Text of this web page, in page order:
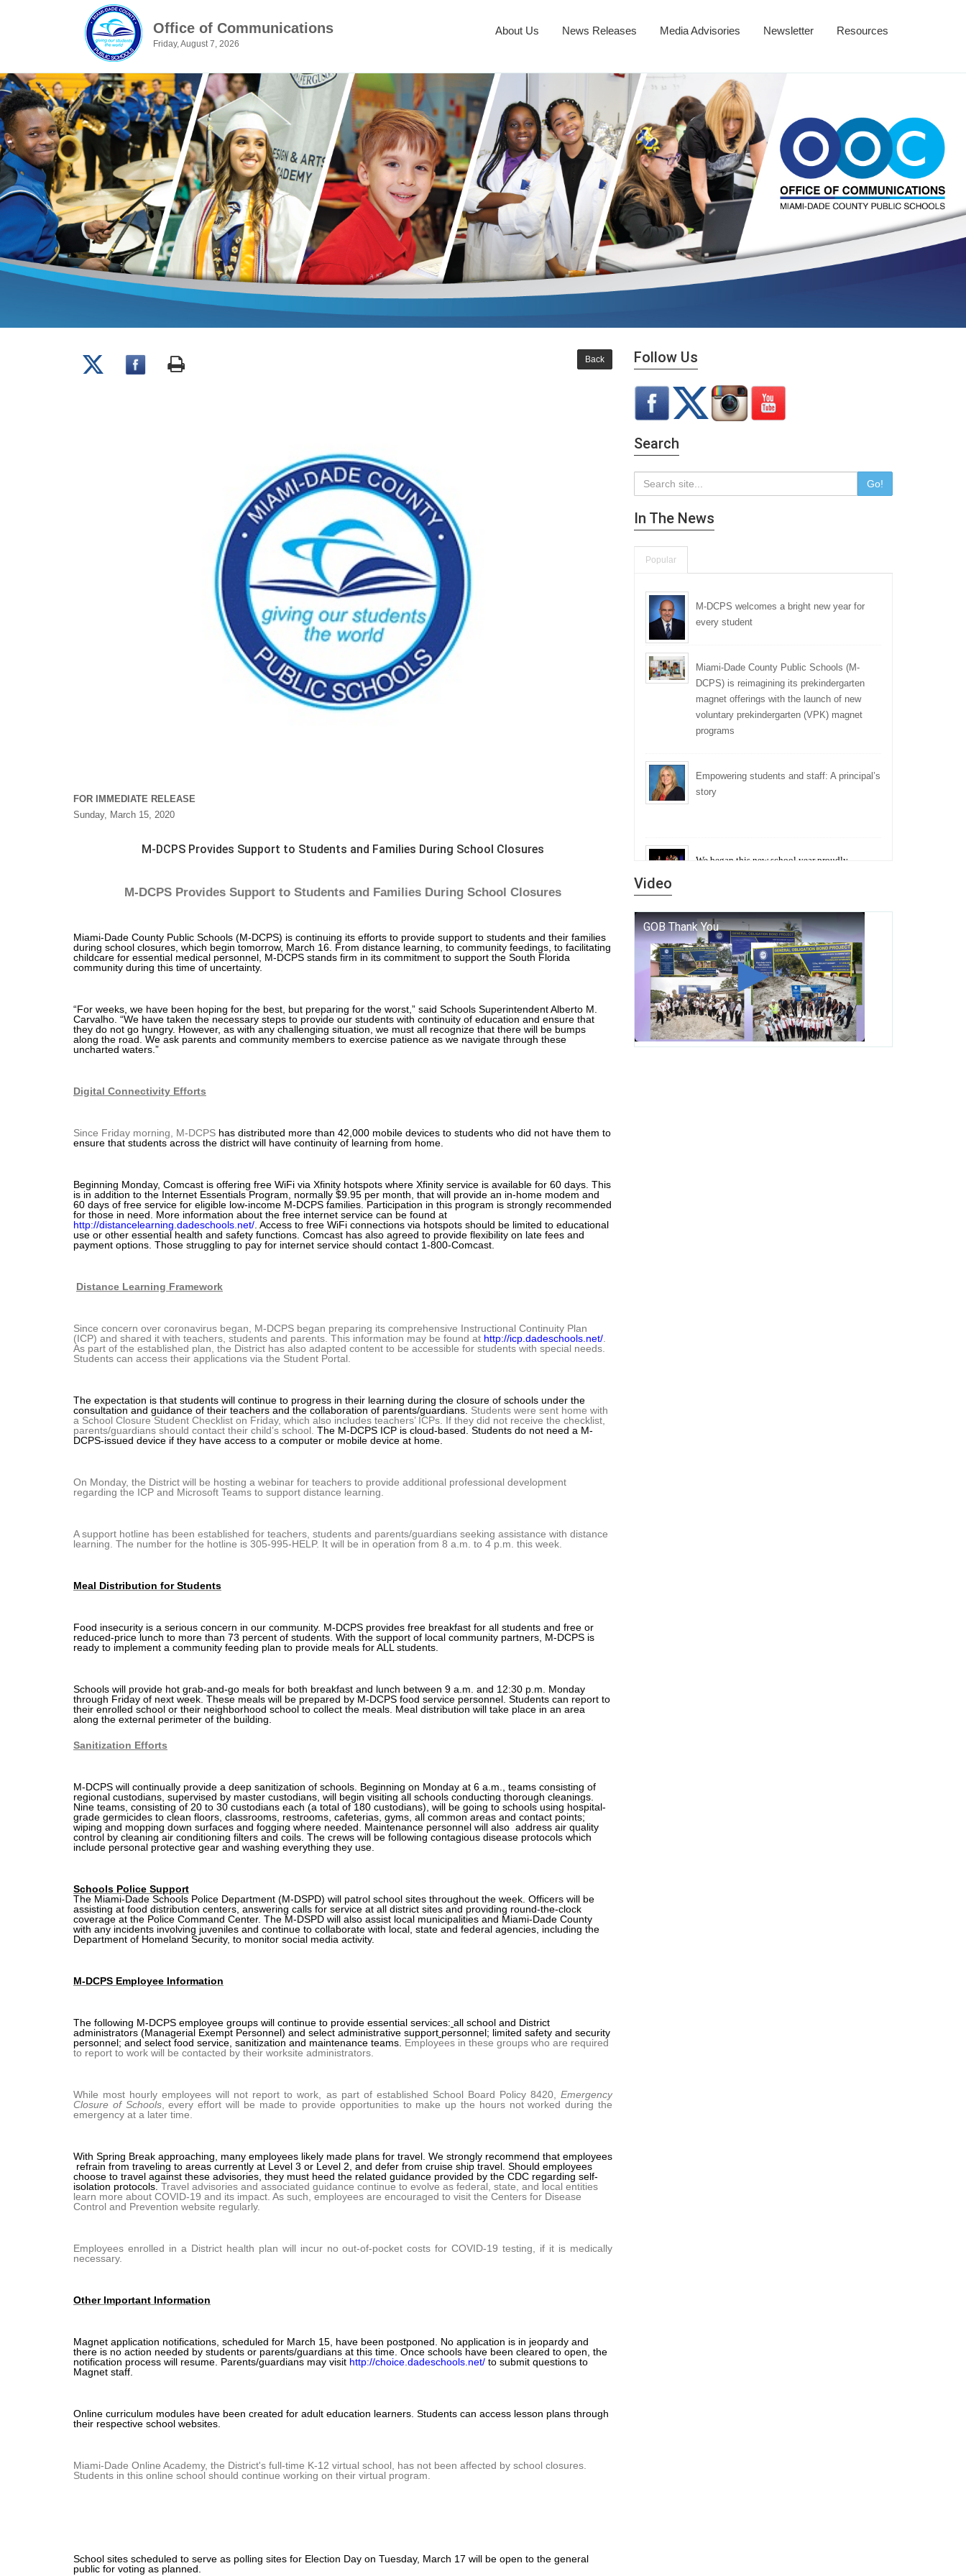
Office of Communications
Friday, August 7, 2026
About Us News Releases Media Advisories Newsletter Resources
Back
FOR IMMEDIATE RELEASE
Sunday, March 15, 2020
M-DCPS Provides Support to Students and Families During School Closures
M-DCPS Provides Support to Students and Families During School Closures
Miami-Dade County Public Schools (M-DCPS) is continuing its efforts to provide support to students and their families
during school closures, which begin tomorrow, March 16. From distance learning, to community feedings, to facilitating
childcare for essential medical personnel, M-DCPS stands firm in its commitment to support the South Florida
community during this time of uncertainty.
“For weeks, we have been hoping for the best, but preparing for the worst,” said Schools Superintendent Alberto M.
Carvalho. “We have taken the necessary steps to provide our students with continuity of education and ensure that
they do not go hungry. However, as with any challenging situation, we must all recognize that there will be bumps
along the road. We ask parents and community members to exercise patience as we navigate through these
uncharted waters.”
Digital Connectivity Efforts
Since Friday morning, M-DCPS has distributed more than 42,000 mobile devices to students who did not have them to
ensure that students across the district will have continuity of learning from home.
Beginning Monday, Comcast is offering free WiFi via Xfinity hotspots where Xfinity service is available for 60 days. This
is in addition to the Internet Essentials Program, normally $9.95 per month, that will provide an in-home modem and
60 days of free service for eligible low-income M-DCPS families. Participation in this program is strongly recommended
for those in need. More information about the free internet service can be found at
http://distancelearning.dadeschools.net/ . Access to free WiFi connections via hotspots should be limited to educational
use or other essential health and safety functions. Comcast has also agreed to provide flexibility on late fees and
payment options. Those struggling to pay for internet service should contact 1-800-Comcast.
Distance Learning Framework
Since concern over coronavirus began, M-DCPS began preparing its comprehensive Instructional Continuity Plan
(ICP) and shared it with teachers, students and parents. This information may be found at http://icp.dadeschools.net/
As part of the established plan, the District has also adapted content to be accessible for students with special needs.
Students can access their applications via the Student Portal.
The expectation is that students will continue to progress in their learning during the closure of schools under the
consultation and guidance of their teachers and the collaboration of parents/guardians. Students were sent home with
a School Closure Student Checklist on Friday, which also includes teachers’ ICPs. If they did not receive the checklist,
parents/guardians should contact their child’s school. The M-DCPS ICP is cloud-based. Students do not need a M-
DCPS-issued device if they have access to a computer or mobile device at home.
On Monday, the District will be hosting a webinar for teachers to provide additional professional development
regarding the ICP and Microsoft Teams to support distance learning.
A support hotline has been established for teachers, students and parents/guardians seeking assistance with distance
learning. The number for the hotline is 305-995-HELP. It will be in operation from 8 a.m. to 4 p.m. this week.
Meal Distribution for Students
Food insecurity is a serious concern in our community. M-DCPS provides free breakfast for all students and free or
reduced-price lunch to more than 73 percent of students. With the support of local community partners, M-DCPS is
ready to implement a community feeding plan to provide meals for ALL students.
Schools will provide hot grab-and-go meals for both breakfast and lunch between 9 a.m. and 12:30 p.m. Monday
through Friday of next week. These meals will be prepared by M-DCPS food service personnel. Students can report to
their enrolled school or their neighborhood school to collect the meals. Meal distribution will take place in an area
along the external perimeter of the building.
Sanitization Efforts
M-DCPS will continually provide a deep sanitization of schools. Beginning on Monday at 6 a.m., teams consisting of
regional custodians, supervised by master custodians, will begin visiting all schools conducting thorough cleanings.
Nine teams, consisting of 20 to 30 custodians each (a total of 180 custodians), will be going to schools using hospital-
grade germicides to clean floors, classrooms, restrooms, cafeterias, gyms, all common areas and contact points;
wiping and mopping down surfaces and fogging where needed. Maintenance personnel will also address air quality
control by cleaning air conditioning filters and coils. The crews will be following contagious disease protocols which
include personal protective gear and washing everything they use.
Schools Police Support
The Miami-Dade Schools Police Department (M-DSPD) will patrol school sites throughout the week. Officers will be
assisting at food distribution centers, answering calls for service at all district sites and providing round-the-clock
coverage at the Police Command Center. The M-DSPD will also assist local municipalities and Miami-Dade County
with any incidents involving juveniles and continue to collaborate with local, state and federal agencies, including the
Department of Homeland Security, to monitor social media activity.
M-DCPS Employee Information
The following M-DCPS employee groups will continue to provide essential services: all school and District
administrators (Managerial Exempt Personnel) and select administrative support personnel; limited safety and security
personnel; and select food service, sanitization and maintenance teams. Employees in these groups who are required
to report to work will be contacted by their worksite administrators.
While most hourly employees will not report to work, as part of established School Board Policy 8420, Emergency
Closure of Schools, every effort will be made to provide opportunities to make up the hours not worked during the
emergency at a later time.
With Spring Break approaching, many employees likely made plans for travel. We strongly recommend that employees
refrain from traveling to areas currently at Level 3 or Level 2, and defer from cruise ship travel. Should employees
choose to travel against these advisories, they must heed the related guidance provided by the CDC regarding self-
isolation protocols. Travel advisories and associated guidance continue to evolve as federal, state, and local entities
learn more about COVID-19 and its impact. As such, employees are encouraged to visit the Centers for Disease
Control and Prevention website regularly.
Employees enrolled in a District health plan will incur no out-of-pocket costs for COVID-19 testing, if it is medically
necessary.
Other Important Information
Magnet application notifications, scheduled for March 15, have been postponed. No application is in jeopardy and
there is no action needed by students or parents/guardians at this time. Once schools have been cleared to open, the
notification process will resume. Parents/guardians may visit http://choice.dadeschools.net/ to submit questions to
Magnet staff.
Online curriculum modules have been created for adult education learners. Students can access lesson plans through
their respective school websites.
Miami-Dade Online Academy, the District's full-time K-12 virtual school, has not been affected by school closures.
Students in this online school should continue working on their virtual program.
School sites scheduled to serve as polling sites for Election Day on Tuesday, March 17 will be open to the general
public for voting as planned.
Follow Us
Search
Go!
In The News
Popular
M-DCPS welcomes a bright new year for
every student
Miami-Dade County Public Schools (M-
DCPS) is reimagining its prekindergarten
magnet offerings with the launch of new
voluntary prekindergarten (VPK) magnet
programs
Empowering students and staff: A principal’s
story
We began this new school year proudly
a living thread that connects who we were, who
we are, and who we dare to become.
George T. Baker Aviation Tech College
Prepares Student for High Paying Aviation
Careers
Video